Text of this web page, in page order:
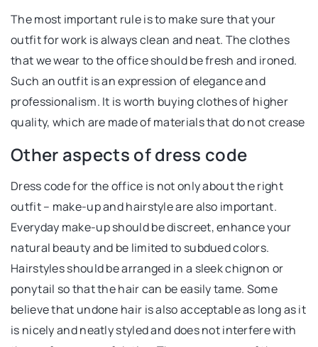
The most important rule is to make sure that your
outfit for work is always clean and neat. The clothes
that we wear to the office should be fresh and ironed.
Such an outfit is an expression of elegance and
professionalism. It is worth buying clothes of higher
quality, which are made of materials that do not crease
Other aspects of dress code
Dress code for the office is not only about the right
outfit – make-up and hairstyle are also important.
Everyday make-up should be discreet, enhance your
natural beauty and be limited to subdued colors.
Hairstyles should be arranged in a sleek chignon or
ponytail so that the hair can be easily tame. Some
believe that undone hair is also acceptable as long as it
is nicely and neatly styled and does not interfere with